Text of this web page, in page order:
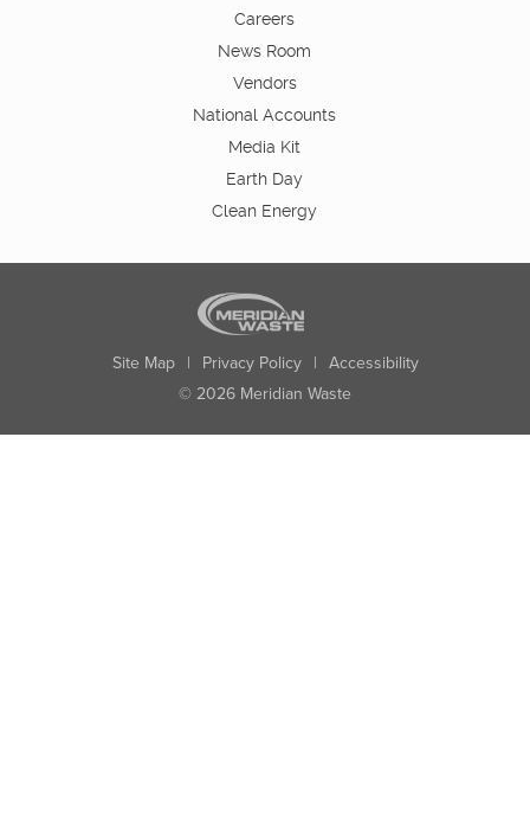
Careers
News Room
Vendors
National Accounts
Media Kit
Earth Day
Clean Energy
Site Map | Privacy Policy | Accessibility
© 2026 Meridian Waste